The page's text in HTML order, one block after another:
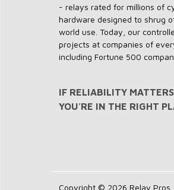
- relays rated for millions of
hardware designed to shrug
world use. Today, our
projects at companies of
including Fortune 500
IF RELIABILITY MATTERS,
YOU'RE IN THE RIGHT
Copyright © 2026 Relay Pros,